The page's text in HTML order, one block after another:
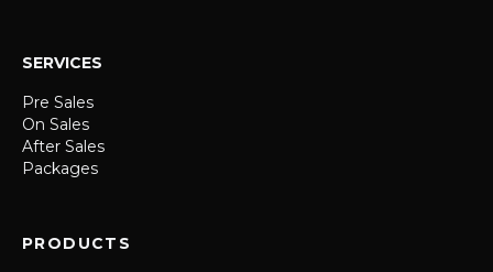
SERVICES
Pre Sales
On Sales
After Sales
Packages
PRODUCTS